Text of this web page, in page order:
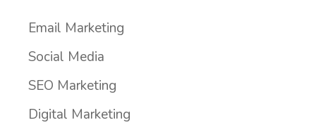
Email Marketing
Social Media
SEO Marketing
Digital Marketing